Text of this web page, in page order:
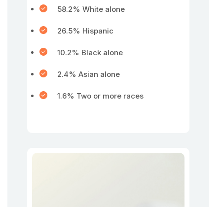
58.2% White alone
26.5% Hispanic
10.2% Black alone
2.4% Asian alone
1.6% Two or more races